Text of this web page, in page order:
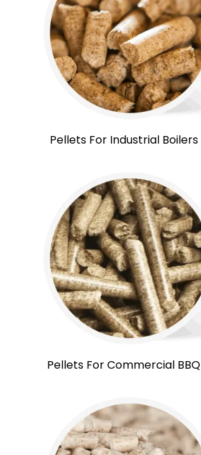
Pellets For Industrial Boilers
Pellets For Commercial BBQ